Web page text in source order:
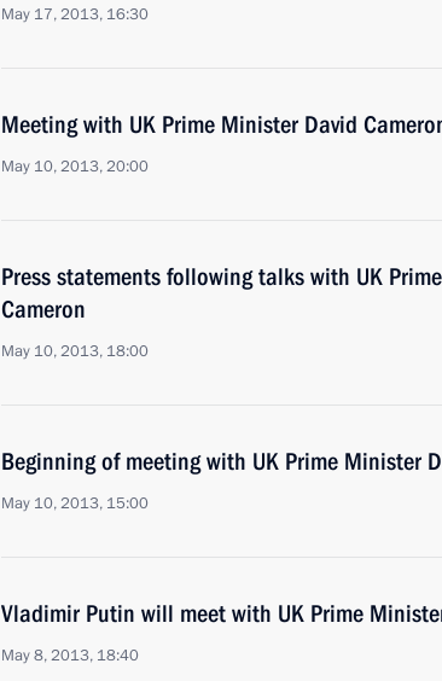
May 17, 2013, 16:30
Meeting with UK Prime Minister David
May 10, 2013, 20:00
Press statements following talks with UK
Cameron
May 10, 2013, 18:00
Beginning of meeting with UK Prime Minister
May 10, 2013, 15:00
Vladimir Putin will meet with UK Prime
May 8, 2013, 18:40